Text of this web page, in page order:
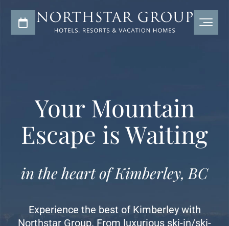
Your Mountain
Escape is Waiting
in the heart of Kimberley, BC
Experience the best of Kimberley with
Northstar Group. From luxurious ski-in/ski-